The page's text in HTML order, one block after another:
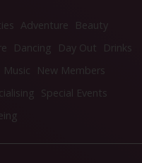
Adventure
Beauty
Dancing Day Out
Drinks
Music
New Members
Special Events